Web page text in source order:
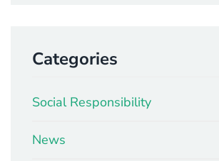
Categories
Social Responsibility
News